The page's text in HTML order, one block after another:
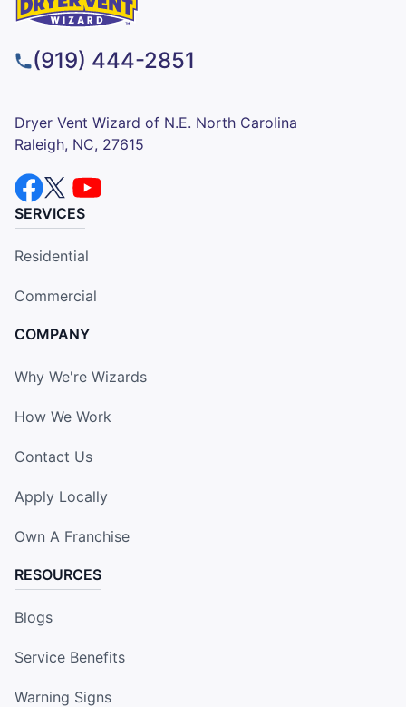
(919) 444-2851
Dryer Vent Wizard of N.E. North Carolina
Raleigh, NC, 27615
SERVICES
Residential
Commercial
COMPANY
Why We're Wizards
How We Work
Contact Us
Apply Locally
Own A Franchise
RESOURCES
Blogs
Service Benefits
Warning Signs